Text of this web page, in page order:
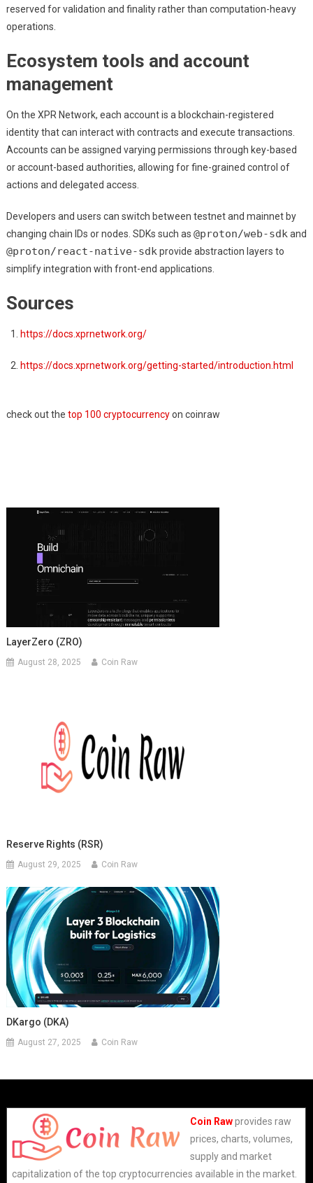
reserved for validation and finality rather than computation-heavy
operations.
Ecosystem tools and account
management
On the XPR Network, each account is a blockchain-registered
identity that can interact with contracts and execute transactions.
Accounts can be assigned varying permissions through key-based
or account-based authorities, allowing for fine-grained control of
actions and delegated access.
Developers and users can switch between testnet and mainnet by
changing chain IDs or nodes. SDKs such as @proton/web-sdkand
@proton/react-native-sdkprovide abstraction layers to
simplify integration with front-end applications.
Sources
https://docs.xprnetwork.org/
https://docs.xprnetwork.org/getting-started/introduction.html
check out the top 100 cryptocurrencyon coinraw
LayerZero (ZRO)
August 28, 2025 Coin Raw
Reserve Rights (RSR)
August 29, 2025 Coin Raw
DKargo (DKA)
August 27, 2025 Coin Raw
Coin Rawprovides raw
prices, charts, volumes,
supply and market
capitalization of the top cryptocurrencies available in the market.